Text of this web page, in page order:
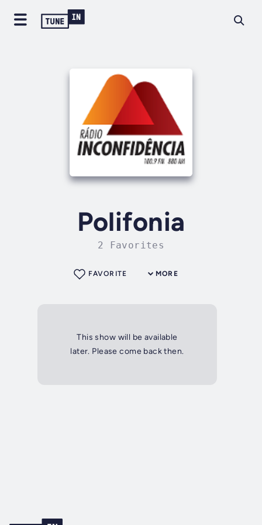
Polifonia
2 Favorites
MORE
FAVORITE
This show will be available
later. Please come back then.